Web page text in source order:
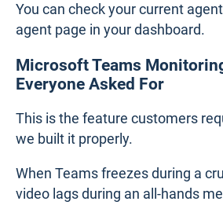
You can check your current
agent page in your dashboard.
Microsoft Teams
Everyone Asked For
This is the feature customers
we built it properly.
When Teams freezes during a
video lags during an all-hands